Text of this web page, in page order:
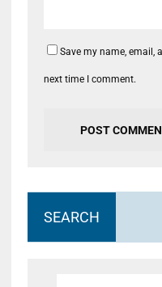
Save my name, email,
next time I comment.
SEARCH